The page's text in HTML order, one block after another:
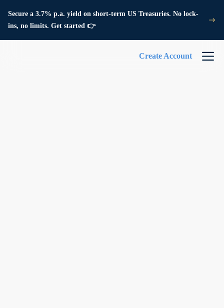
Secure a 3.7% p.a. yield on short-term US Treasuries. No lock-
ins, no limits. Get started 👉
Create Account